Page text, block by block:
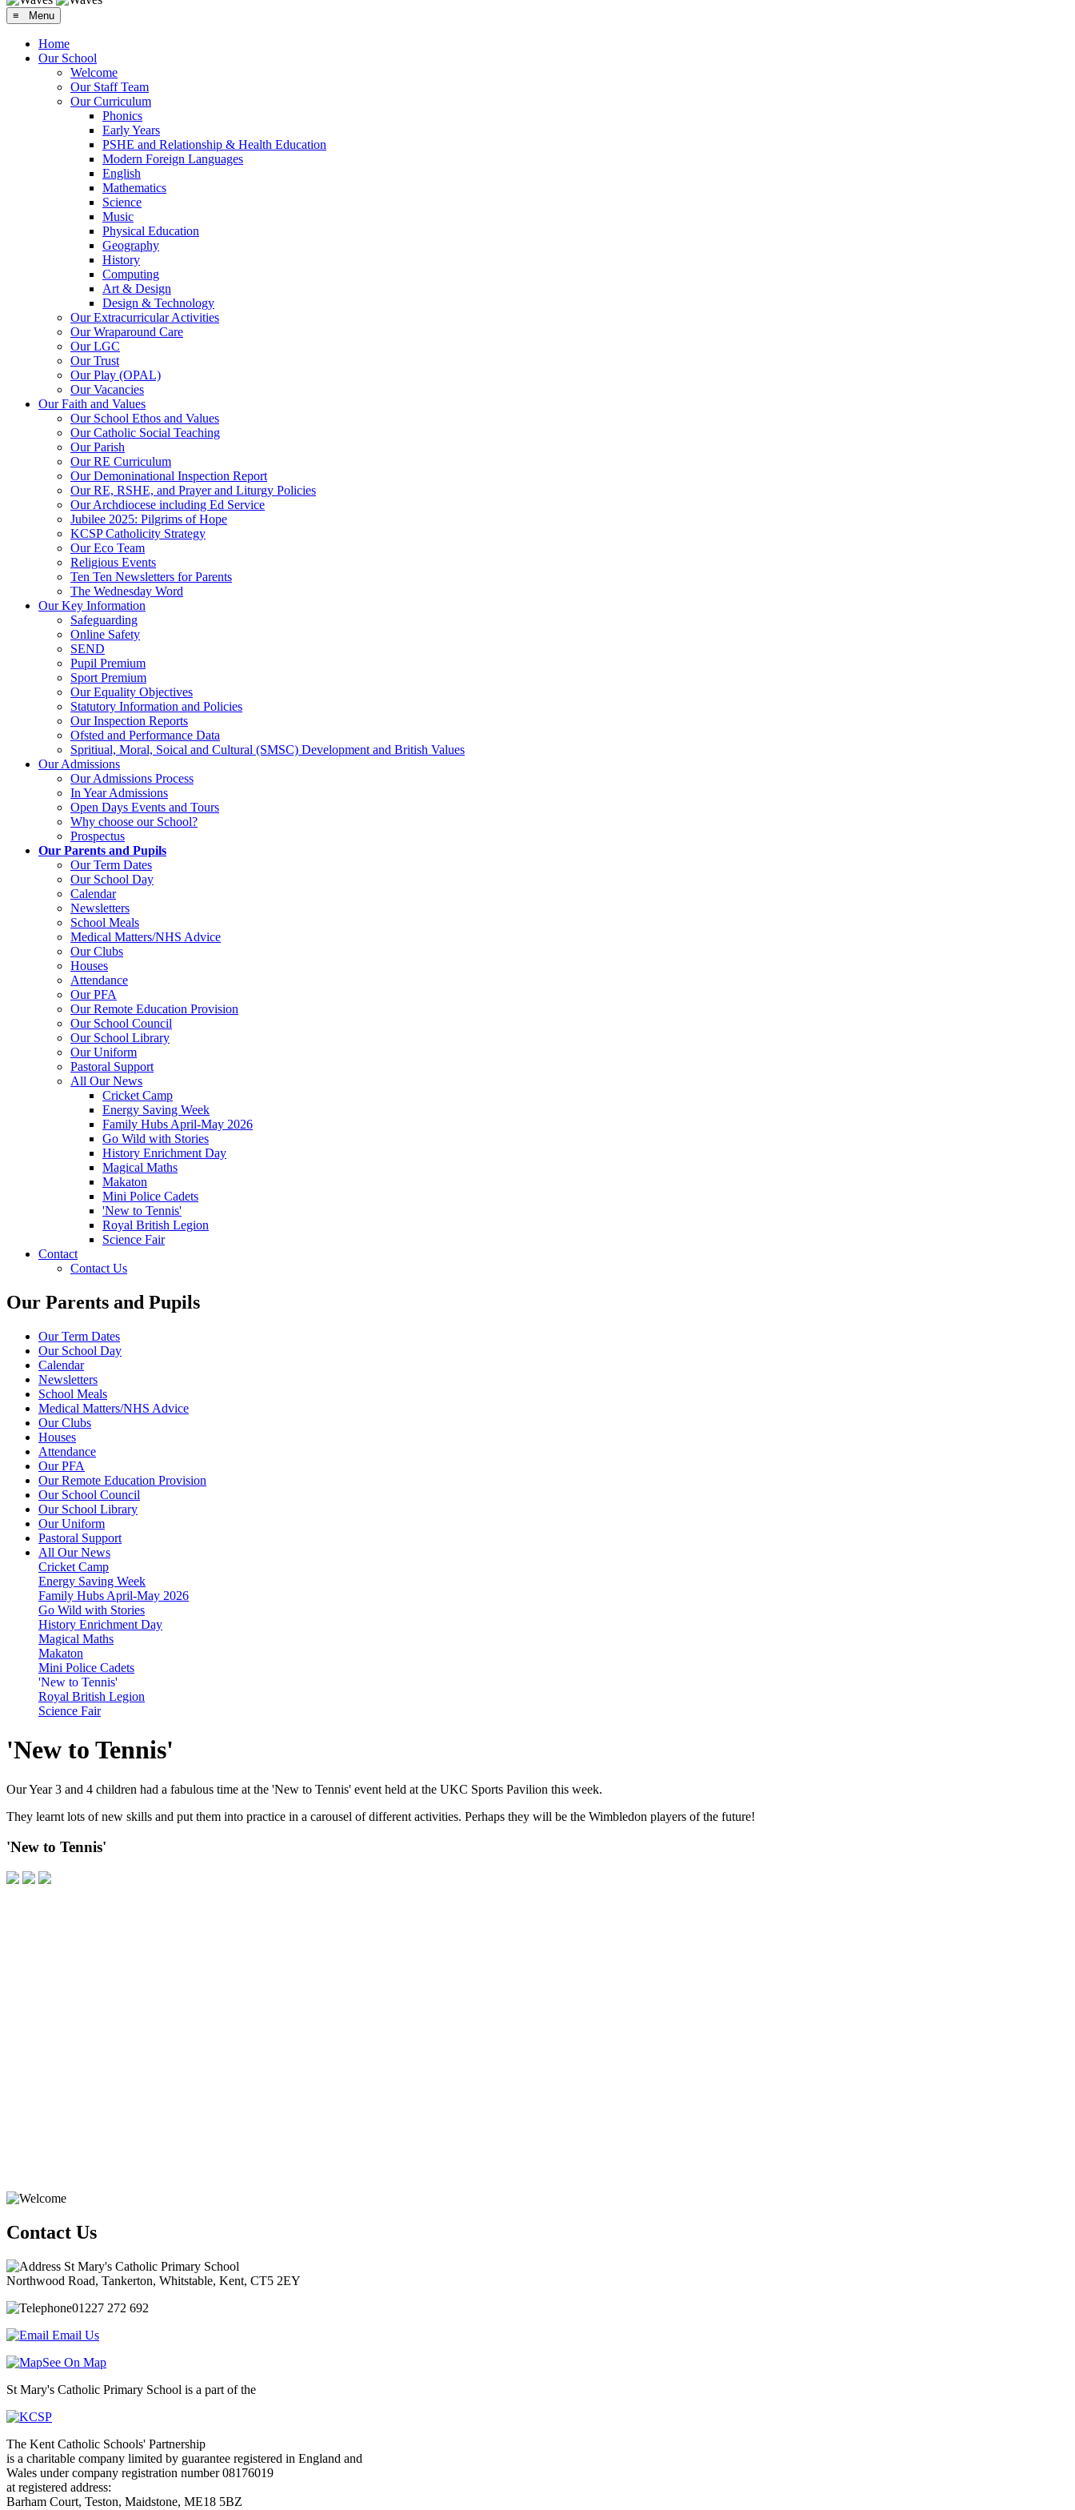
≡ Menu
Home
Our School
Welcome
Our Staff Team
Our Curriculum
Phonics
Early Years
PSHE and Relationship & Health Education
Modern Foreign Languages
English
Mathematics
Science
Music
Physical Education
Geography
History
Computing
Art & Design
Design & Technology
Our Extracurricular Activities
Our Wraparound Care
Our LGC
Our Trust
Our Play (OPAL)
Our Vacancies
Our Faith and Values
Our School Ethos and Values
Our Catholic Social Teaching
Our Parish
Our RE Curriculum
Our Demoninational Inspection Report
Our RE, RSHE, and Prayer and Liturgy Policies
Our Archdiocese including Ed Service
Jubilee 2025: Pilgrims of Hope
KCSP Catholicity Strategy
Our Eco Team
Religious Events
Ten Ten Newsletters for Parents
The Wednesday Word
Our Key Information
Safeguarding
Online Safety
SEND
Pupil Premium
Sport Premium
Our Equality Objectives
Statutory Information and Policies
Our Inspection Reports
Ofsted and Performance Data
Spritiual, Moral, Soical and Cultural (SMSC) Development and British Values
Our Admissions
Our Admissions Process
In Year Admissions
Open Days Events and Tours
Why choose our School?
Prospectus
Our Parents and Pupils
Our Term Dates
Our School Day
Calendar
Newsletters
School Meals
Medical Matters/NHS Advice
Our Clubs
Houses
Attendance
Our PFA
Our Remote Education Provision
Our School Council
Our School Library
Our Uniform
Pastoral Support
All Our News
Cricket Camp
Energy Saving Week
Family Hubs April-May 2026
Go Wild with Stories
History Enrichment Day
Magical Maths
Makaton
Mini Police Cadets
'New to Tennis'
Royal British Legion
Science Fair
Contact
Contact Us
Our Parents and Pupils
Our Term Dates
Our School Day
Calendar
Newsletters
School Meals
Medical Matters/NHS Advice
Our Clubs
Houses
Attendance
Our PFA
Our Remote Education Provision
Our School Council
Our School Library
Our Uniform
Pastoral Support
All Our News
Cricket Camp
Energy Saving Week
Family Hubs April-May 2026
Go Wild with Stories
History Enrichment Day
Magical Maths
Makaton
Mini Police Cadets
'New to Tennis'
Royal British Legion
Science Fair
'New to Tennis'
Our Year 3 and 4 children had a fabulous time at the 'New to Tennis' event held at the UKC Sports Pavilion this week.
They learnt lots of new skills and put them into practice in a carousel of different activities. Perhaps they will be the Wimbledon players of the future!
'New to Tennis'
Contact Us
St Mary's Catholic Primary School
Northwood Road, Tankerton, Whitstable, Kent, CT5 2EY
01227 272 692
Email Us
See On Map
St Mary's Catholic Primary School is a part of the
The Kent Catholic Schools' Partnership
is a charitable company limited by guarantee registered in England and
Wales under company registration number 08176019
at registered address:
Barham Court, Teston, Maidstone, ME18 5BZ